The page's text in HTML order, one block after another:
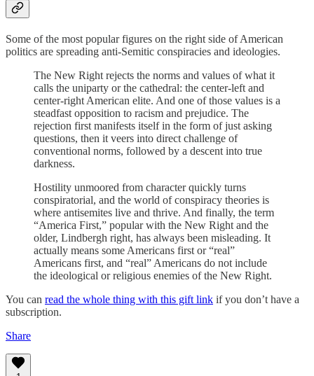
Some of the most popular figures on the right side of American
politics are spreading anti-Semitic conspiracies and ideologies.
The New Right rejects the norms and values of what it
calls the uniparty or the cathedral: the center-left and
center-right American elite. And one of those values is a
steadfast opposition to racism and prejudice. The
rejection first manifests itself in the form of just asking
questions, then it veers into direct challenge of
conventional norms, followed by a descent into true
darkness.
Hostility unmoored from character quickly turns
conspiratorial, and the world of conspiracy theories is
where antisemites live and thrive. And finally, the term
“America First,” popular with the New Right and the
older, Lindbergh right, has always been misleading. It
actually means some Americans first or “real”
Americans first, and “real” Americans do not include
the ideological or religious enemies of the New Right.
You can read the whole thing with this gift link if you don’t have a
subscription.
Share